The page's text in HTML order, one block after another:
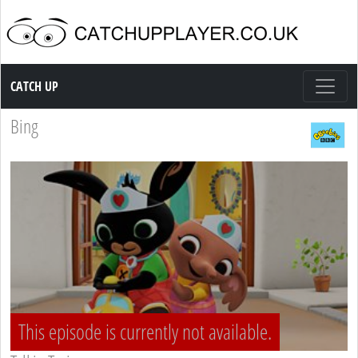
Catch up TV
CATCH UP
Bing
This episode is currently not available.